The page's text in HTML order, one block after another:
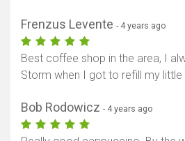
Frenzus Levente - 4 years ago
Best coffee shop in the area, I
Storm when I got to refill my
Bob Rodowicz - 4 years ago